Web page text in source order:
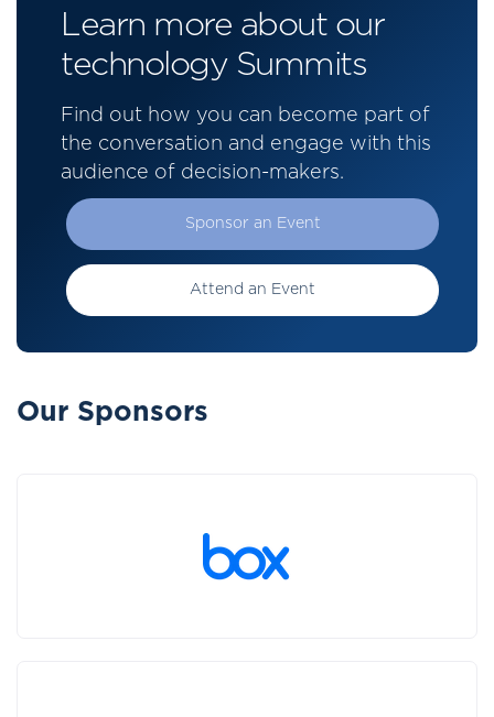
Learn more about our
technology Summits
Find out how you can become part of
the conversation and engage with this
audience of decision-makers.
Sponsor an Event
Attend an Event
Our Sponsors